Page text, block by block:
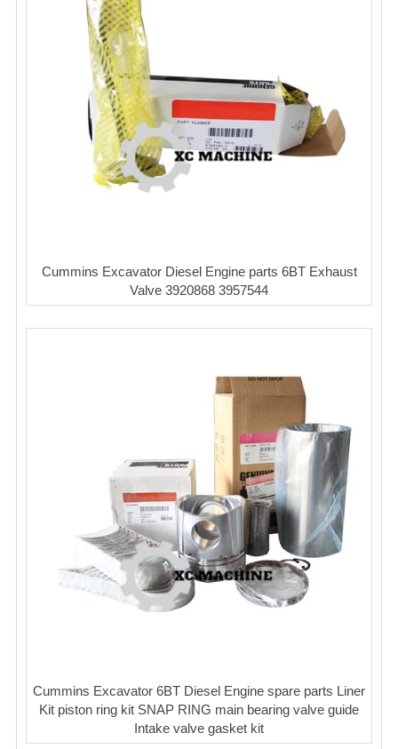
Cummins Excavator Diesel Engine parts 6BT Exhaust
Valve 3920868 3957544
Cummins Excavator 6BT Diesel Engine spare parts Liner
Kit piston ring kit SNAP RING main bearing valve guide
Intake valve gasket kit